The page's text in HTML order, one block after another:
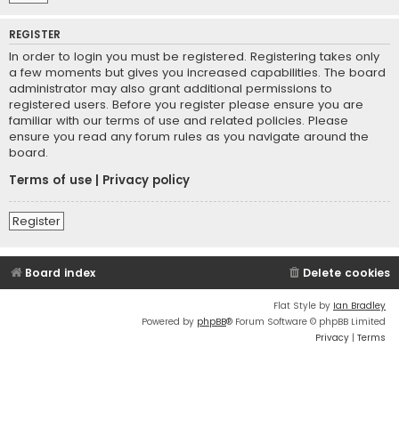
REGISTER
In order to login you must be registered. Registering takes only
a few moments but gives you increased capabilities. The board
administrator may also grant additional permissions to
registered users. Before you register please ensure you are
familiar with our terms of use and related policies. Please
ensure you read any forum rules as you navigate around the
board.
Terms of use
Privacy policy
Register
Board index Delete cookies
Flat Style by Ian Bradley
Powered by phpBB® Forum Software © phpBB Limited
Privacy | Terms